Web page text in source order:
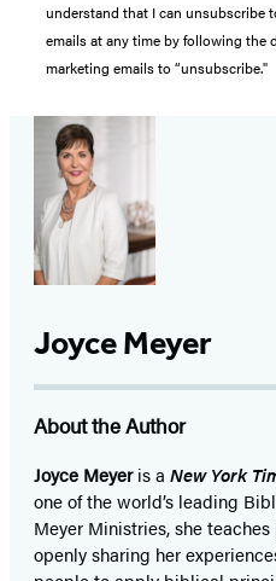
understand that I can unsubscribe
emails at any time by following the
marketing emails to “unsubscribe."
Joyce Meyer
About the Author
Joyce Meyeris a New York
one of the world’s leading
Meyer Ministries, she
openly sharing her